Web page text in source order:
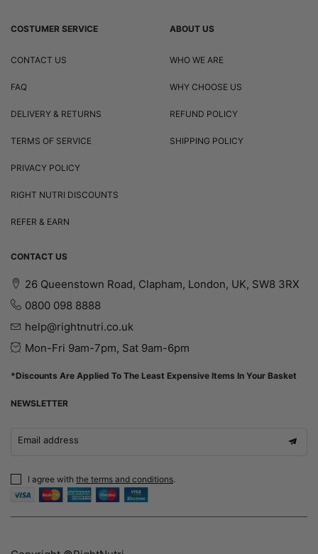
COSTUMER SERVICE
CONTACT US
FAQ
DELIVERY & RETURNS
TERMS OF SERVICE
PRIVACY POLICY
RIGHT NUTRI DISCOUNTS
REFER & EARN
ABOUT US
WHO WE ARE
WHY CHOOSE US
REFUND POLICY
SHIPPING POLICY
CONTACT US
26 Queenstown Road, Clapham, London, UK, SW8 3RX
0800 098 8888
help@rightnutri.co.uk
Mon-Fri 9am-7pm, Sat 9am-6pm
*Discounts Are Applied To The Least Expensive Items In Your Basket
NEWSLETTER
Email address
I agree with the terms and conditions.